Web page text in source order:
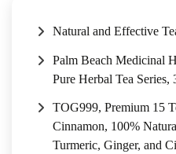
Natural and Effective
Palm Beach Medicinal
Pure Herbal Tea Series,
TOG999, Premium 15
Cinnamon, 100%
Turmeric, Ginger, and